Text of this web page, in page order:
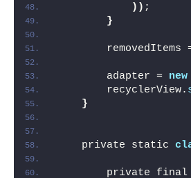
)) ;
}
removedItems
        adapter =
new
        recyclerView.
}
    private static
private final